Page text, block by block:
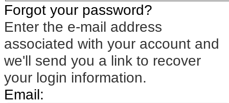
Forgot your password?
Enter the e-mail address
associated with your account and
we'll send you a link to recover
your login information.
Email: